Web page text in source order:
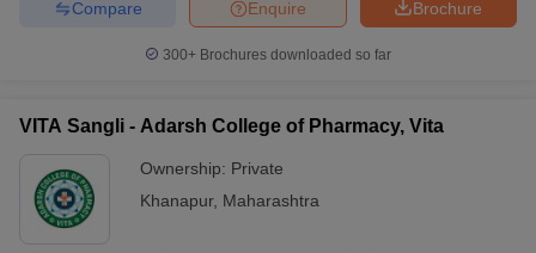
Brochure
Enquire
Compare
300+ Brochures downloaded so far
VITA Sangli - Adarsh College of Pharmacy, Vita
Ownership: Private
Khanapur, Maharashtra